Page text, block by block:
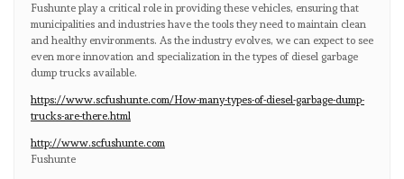
Fushunte play a critical role in providing these vehicles, ensuring that
municipalities and industries have the tools they need to maintain clean
and healthy environments. As the industry evolves, we can expect to see
even more innovation and specialization in the types of diesel garbage
dump trucks available.
https://www.scfushunte.com/How-many-types-of-diesel-garbage-dump-
trucks-are-there.html
http://www.scfushunte.com
Fushunte